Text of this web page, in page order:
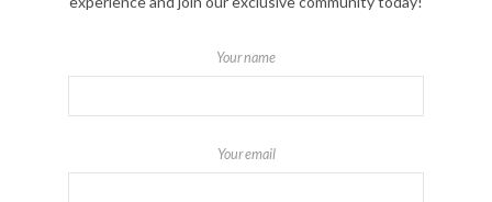
Your name
Your email